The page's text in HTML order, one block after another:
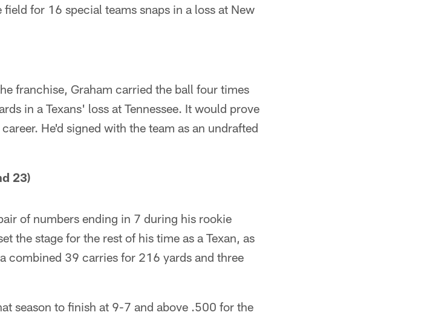
for 16 special teams snaps in a loss at New
franchise, Graham carried the ball four times
in a Texans' loss at Tennessee. It would prove
He'd signed with the team as an undrafted
23)
of numbers ending in 7 during his rookie
the stage for the rest of his time as a Texan, as
combined 39 carries for 216 yards and three
season to finish at 9-7 and above .500 for the